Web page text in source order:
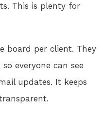
This is plenty for
board per client. They
everyone can see
updates. It keeps